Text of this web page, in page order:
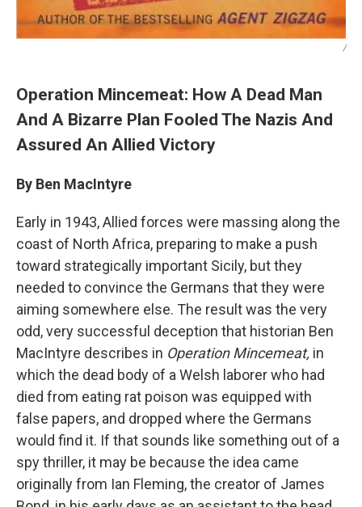
/
Operation Mincemeat: How A Dead Man
And A Bizarre Plan Fooled The Nazis And
Assured An Allied Victory
By Ben MacIntyre
Early in 1943, Allied forces were massing along the
coast of North Africa, preparing to make a push
toward strategically important Sicily, but they
needed to convince the Germans that they were
aiming somewhere else. The result was the very
odd, very successful deception that historian Ben
MacIntyre describes in Operation Mincemeat, in
which the dead body of a Welsh laborer who had
died from eating rat poison was equipped with
false papers, and dropped where the Germans
would find it. If that sounds like something out of a
spy thriller, it may be because the idea came
originally from Ian Fleming, the creator of James